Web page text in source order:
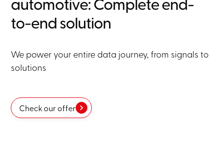
to-end solution
We power your entire data journey, from signals to
solutions
Check our offer